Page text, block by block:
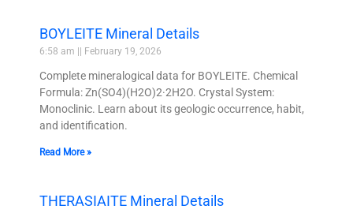
BOYLEITE Mineral Details
6:58 am February 19, 2026
Complete mineralogical data for BOYLEITE. Chemical
Formula: Zn(SO4)(H2O)2·2H2O. Crystal System:
Monoclinic. Learn about its geologic occurrence, habit,
and identification.
Read More »
THERASIAITE Mineral Details